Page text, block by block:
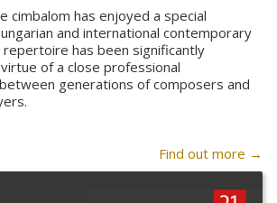
cimbalom has enjoyed a special
and international contemporary
repertoire has been significantly
of a close professional
generations of composers and
Find out more →